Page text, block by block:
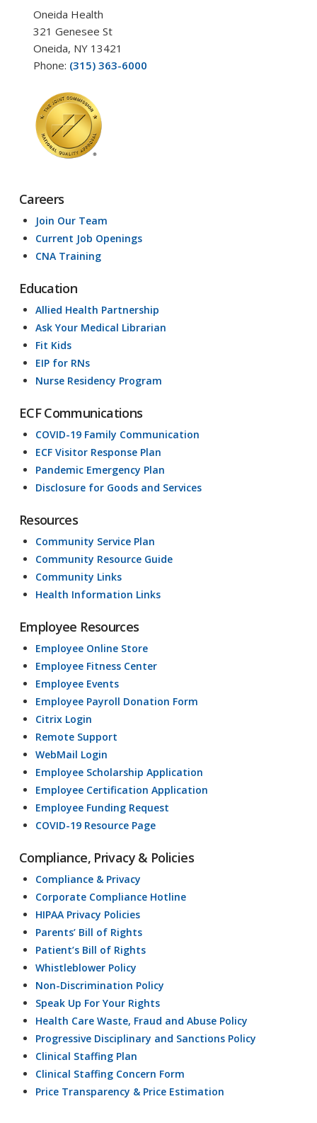
Oneida Health
321 Genesee St
Oneida, NY 13421
Phone: (315) 363-6000
Careers
Join Our Team
Current Job Openings
CNA Training
Education
Allied Health Partnership
Ask Your Medical Librarian
Fit Kids
EIP for RNs
Nurse Residency Program
ECF Communications
COVID-19 Family Communication
ECF Visitor Response Plan
Pandemic Emergency Plan
Disclosure for Goods and Services
Resources
Community Service Plan
Community Resource Guide
Community Links
Health Information Links
Employee Resources
Employee Online Store
Employee Fitness Center
Employee Events
Employee Payroll Donation Form
Citrix Login
Remote Support
WebMail Login
Employee Scholarship Application
Employee Certification Application
Employee Funding Request
COVID-19 Resource Page
Compliance, Privacy & Policies
Compliance & Privacy
Corporate Compliance Hotline
HIPAA Privacy Policies
Parents’ Bill of Rights
Patient’s Bill of Rights
Whistleblower Policy
Non-Discrimination Policy
Speak Up For Your Rights
Health Care Waste, Fraud and Abuse Policy
Progressive Disciplinary and Sanctions Policy
Clinical Staffing Plan
Clinical Staffing Concern Form
Price Transparency & Price Estimation